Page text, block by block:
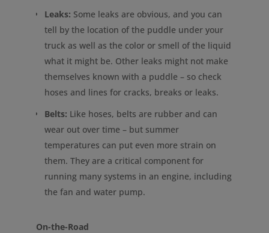
Leaks: Some leaks are obvious, and you can
tell by the location of the puddle under your
truck as well as the color or smell of the liquid
what it might be. Other leaks might not make
themselves known with a puddle – so check
hoses and lines for cracks, breaks or leaks.
Belts: Like hoses, belts are rubber and can
wear out over time – but summer
temperatures can put even more strain on
them. They are a critical component for
running many systems in an engine, including
the fan and water pump.
On-the-Road